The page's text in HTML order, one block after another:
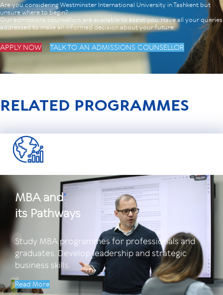
Are you considering Westminster International University in Tashkent but
unsure where to begin?
Our admissions counsellors are available to assist you. Have all your queries
addressed to make an informed decision about your future.
APPLY NOW TALK TO AN ADMISSIONS COUNSELLOR
RELATED PROGRAMMES
MBA and
its Pathways
Study MBA programmes for professionals and
graduates. Develop leadership and strategic
business skills.
Read More